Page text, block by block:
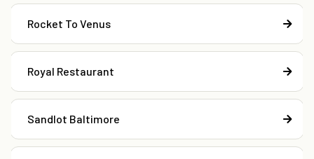
Rocket To Venus
Royal Restaurant
Sandlot Baltimore